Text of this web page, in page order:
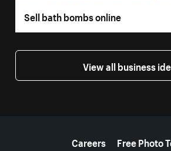
Sell bath bombs online
View all business
Careers
Free Photo